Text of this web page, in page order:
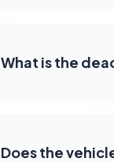
What is the
Does the